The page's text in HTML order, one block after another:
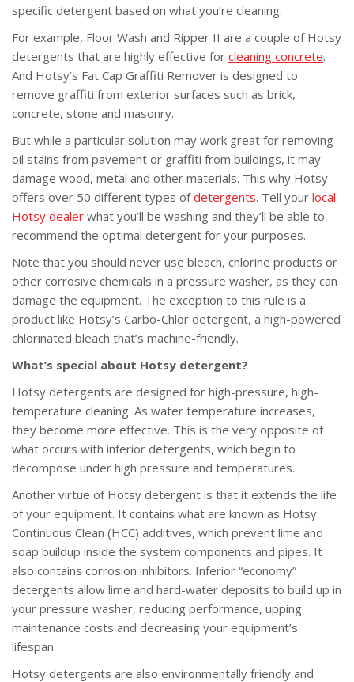
specific detergent based on what you’re cleaning.
For example, Floor Wash and Ripper II are a couple of Hotsy
detergents that are highly effective for cleaning concrete.
And Hotsy’s Fat Cap Graffiti Remover is designed to
remove graffiti from exterior surfaces such as brick,
concrete, stone and masonry.
But while a particular solution may work great for removing
oil stains from pavement or graffiti from buildings, it may
damage wood, metal and other materials. This why Hotsy
offers over 50 different types ofdetergents. Tell your local
Hotsy dealer what you’ll be washing and they’ll be able to
recommend the optimal detergent for your purposes.
Note that you should never use bleach, chlorine products or
other corrosive chemicals in a pressure washer, as they can
damage the equipment. The exception to this rule is a
product like Hotsy’s Carbo-Chlor detergent, a high-powered
chlorinated bleach that’s machine-friendly.
What’s special about Hotsy detergent?
Hotsy detergents are designed for high-pressure, high-
temperature cleaning. As water temperature increases,
they become more effective. This is the very opposite of
what occurs with inferior detergents, which begin to
decompose under high pressure and temperatures.
Another virtue of Hotsy detergent is that it extends the life
of your equipment. It contains what are known as Hotsy
Continuous Clean (HCC) additives, which prevent lime and
soap buildup inside the system components and pipes. It
also contains corrosion inhibitors. Inferior “economy”
detergents allow lime and hard-water deposits to build up in
your pressure washer, reducing performance, upping
maintenance costs and decreasing your equipment’s
lifespan.
Hotsy detergents are also environmentally friendly and